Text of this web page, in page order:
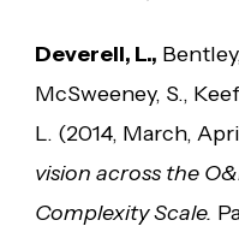
Deverell, L.,
McSweeney, S.,
L. (2014, March,
vision across the
Complexity Scale.